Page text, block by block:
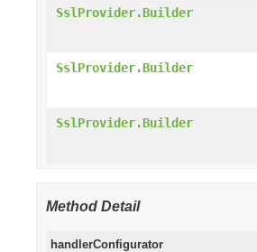
SslProvider.Builder
SslProvider.Builder
SslProvider.Builder
Method Detail
handlerConfigurator